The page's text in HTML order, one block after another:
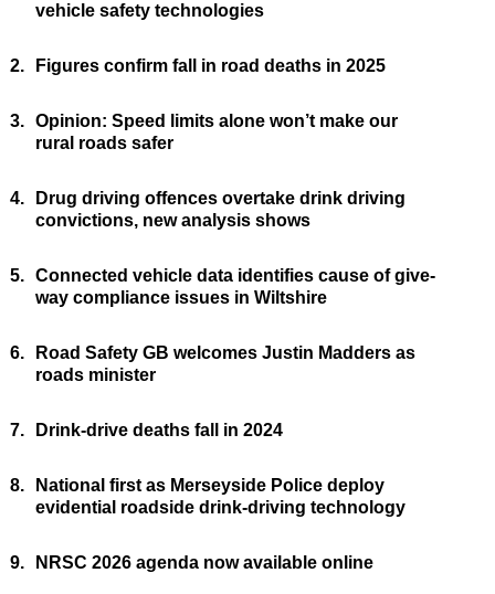
vehicle safety technologies
2. Figures confirm fall in road deaths in 2025
3. Opinion: Speed limits alone won’t make our
rural roads safer
4.
Drug driving offences overtake drink driving
convictions, new analysis shows
5. Connected vehicle data identifies cause of give-
way compliance issues in Wiltshire
6.
Road Safety GB welcomes Justin Madders as
roads minister
7. Drink-drive deaths fall in 2024
8.
National first as Merseyside Police deploy
evidential roadside drink-driving technology
9. NRSC 2026 agenda now available online